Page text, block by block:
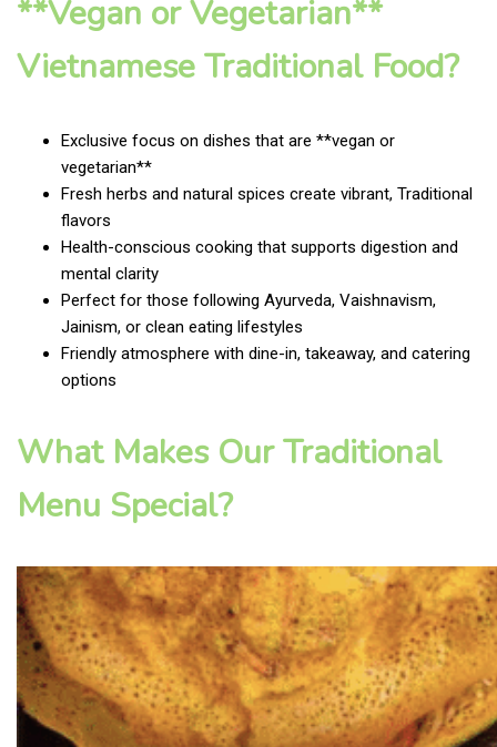
**Vegan or Vegetarian**
Vietnamese Traditional Food?
Exclusive focus on dishes that are **vegan or
vegetarian**
Fresh herbs and natural spices create vibrant, Traditional
flavors
Health-conscious cooking that supports digestion and
mental clarity
Perfect for those following Ayurveda, Vaishnavism,
Jainism, or clean eating lifestyles
Friendly atmosphere with dine-in, takeaway, and catering
options
What Makes Our Traditional
Menu Special?